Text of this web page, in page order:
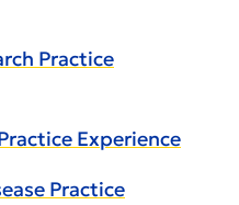
Practice
Experience
Practice